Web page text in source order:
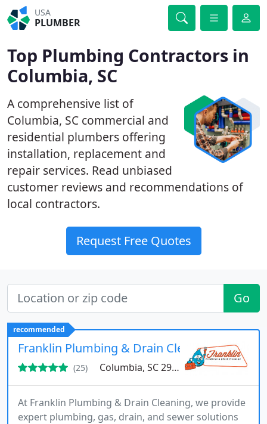
USA
PLUMBER
Top Plumbing Contractors in
Columbia, SC
A comprehensive list of
Columbia, SC commercial and
residential plumbers offering
installation, replacement and
repair services. Read unbiased
customer reviews and recommendations of
local contractors.
Request Free Quotes
Go
recommended
Franklin Plumbing & Drain Cleaning
(25) Columbia, SC 29205
At Franklin Plumbing & Drain Cleaning, we provide
expert plumbing, gas, drain, and sewer solutions